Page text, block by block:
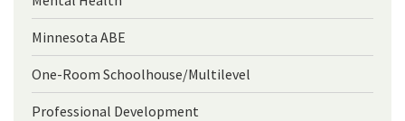
Minnesota ABE
One-Room Schoolhouse/Multilevel
Professional Development